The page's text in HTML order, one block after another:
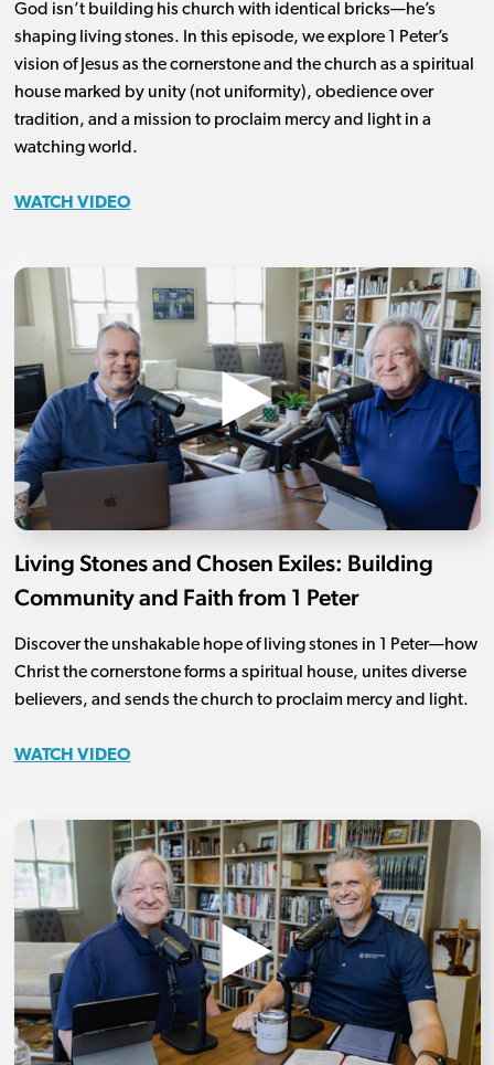
God isn’t building his church with identical bricks—he’s
shaping living stones. In this episode, we explore 1 Peter’s
vision of Jesus as the cornerstone and the church as a spiritual
house marked by unity (not uniformity), obedience over
tradition, and a mission to proclaim mercy and light in a
watching world.
WATCH VIDEO
Living Stones and Chosen Exiles: Building
Community and Faith from 1 Peter
Discover the unshakable hope of living stones in 1 Peter—how
Christ the cornerstone forms a spiritual house, unites diverse
believers, and sends the church to proclaim mercy and light.
WATCH VIDEO